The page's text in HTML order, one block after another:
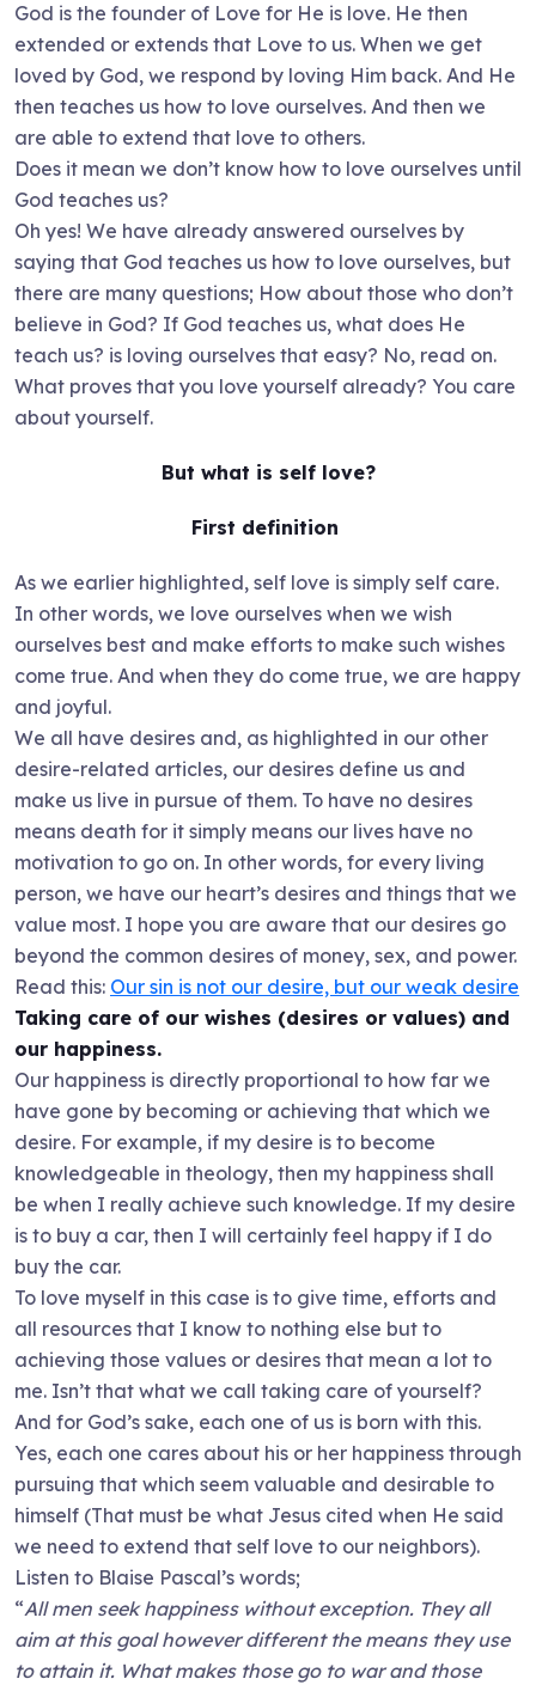
God is the founder of Love for He is love. He then
extended or extends that Love to us. When we get
loved by God, we respond by loving Him back. And He
then teaches us how to love ourselves. And then we
are able to extend that love to others.
Does it mean we don’t know how to love ourselves until
God teaches us?
Oh yes! We have already answered ourselves by
saying that God teaches us how to love ourselves, but
there are many questions; How about those who don’t
believe in God? If God teaches us, what does He
teach us? is loving ourselves that easy? No, read on.
What proves that you love yourself already? You care
about yourself.
But what is self love?
First definition
As we earlier highlighted, self love is simply self care.
In other words, we love ourselves when we wish
ourselves best and make efforts to make such wishes
come true. And when they do come true, we are happy
and joyful.
We all have desires and, as highlighted in our other
desire-related articles, our desires define us and
make us live in pursue of them. To have no desires
means death for it simply means our lives have no
motivation to go on. In other words, for every living
person, we have our heart’s desires and things that we
value most. I hope you are aware that our desires go
beyond the common desires of money, sex, and power.
Read this: Our sin is not our desire, but our weak desire
Taking care of our wishes (desires or values) and
our happiness.
Our happiness is directly proportional to how far we
have gone by becoming or achieving that which we
desire. For example, if my desire is to become
knowledgeable in theology, then my happiness shall
be when I really achieve such knowledge. If my desire
is to buy a car, then I will certainly feel happy if I do
buy the car.
To love myself in this case is to give time, efforts and
all resources that I know to nothing else but to
achieving those values or desires that mean a lot to
me. Isn’t that what we call taking care of yourself?
And for God’s sake, each one of us is born with this.
Yes, each one cares about his or her happiness through
pursuing that which seem valuable and desirable to
himself (That must be what Jesus cited when He said
we need to extend that self love to our neighbors).
Listen to Blaise Pascal’s words;
“All men seek happiness without exception. They all
aim at this goal however different the means they use
to attain it. What makes those go to war and those